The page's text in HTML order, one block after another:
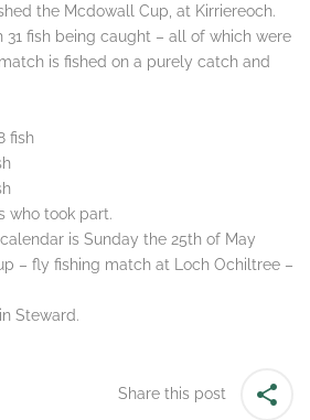
the Mcdowall Cup, at Kirriereoch.
fish being caught – all of which were
is fished on a purely catch and
fish
who took part.
is Sunday the 25th of May
– fly fishing match at Loch Ochiltree –
Steward.
Share this post